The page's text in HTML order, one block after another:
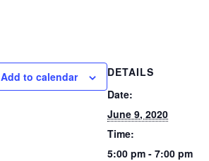
Add to calendar
DETAILS
Date:
June 9, 2020
Time:
5:00 pm - 7:00 pm